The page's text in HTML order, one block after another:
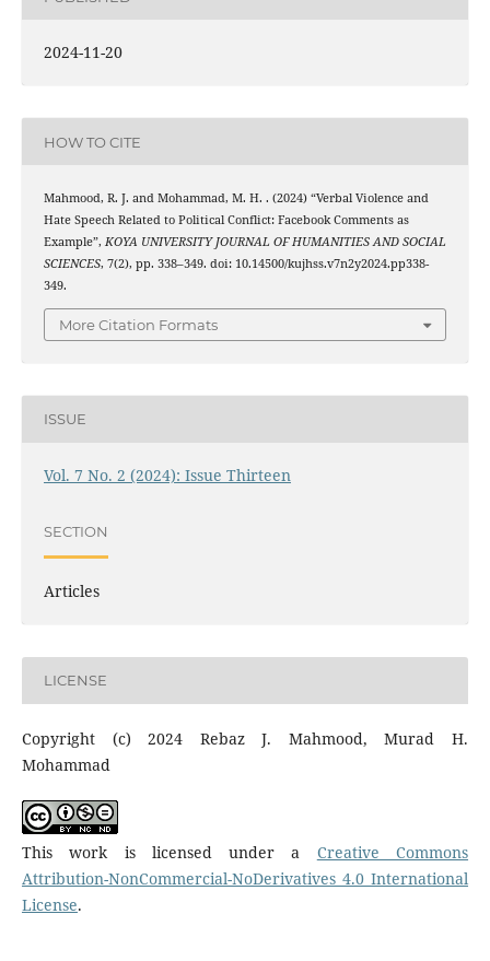
2024-11-20
HOW TO CITE
Mahmood, R. J. and Mohammad, M. H. . (2024) “Verbal Violence and
Hate Speech Related to Political Conflict: Facebook Comments as
Example”, KOYA UNIVERSITY JOURNAL OF HUMANITIES AND SOCIAL
SCIENCES, 7(2), pp. 338–349. doi: 10.14500/kujhss.v7n2y2024.pp338-
349.
More Citation Formats
ISSUE
Vol. 7 No. 2 (2024): Issue Thirteen
SECTION
Articles
LICENSE
Copyright (c) 2024 Rebaz J. Mahmood, Murad H.
Mohammad
This work is licensed under a Creative Commons
Attribution-NonCommercial-NoDerivatives 4.0 International
License.